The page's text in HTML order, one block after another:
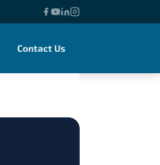
Contact Us